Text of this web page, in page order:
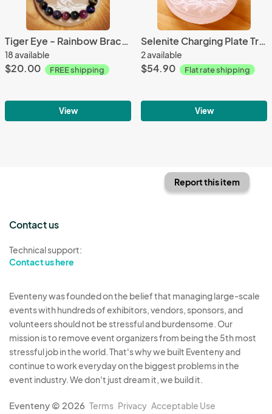
Tiger Eye - Rainbow Bracelet
18 available
$20.00 FREE shipping
View
Selenite Charging Plate Tree of Life 6"
2 available
$54.90 Flat rate shipping
View
Report this item
Contact us
Technical support:
Contact us here
Eventeny was founded on the belief that managing large-scale
events with hundreds of exhibitors, vendors, sponsors, and
volunteers should not be stressful and burdensome. Our
mission is to remove event organizers from being the 5th most
stressful job in the world. That's why we built Eventeny and
continue to work everyday on the biggest problems in the
event industry. We don't just dream it, we build it.
Eventeny © 2026 Terms Privacy Acceptable Use